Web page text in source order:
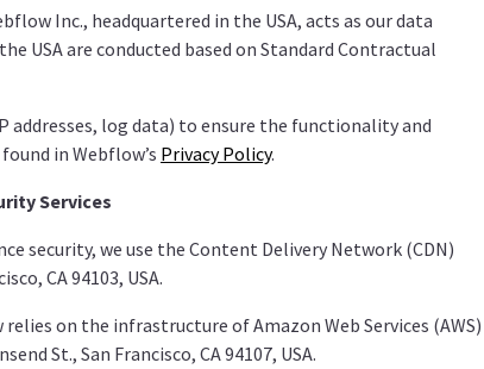
Inc., headquartered in the USA, acts as our data
USA are conducted based on Standard Contractual
addresses, log data) to ensure the functionality and
in Webflow’s Privacy Policy.
Services
security, we use the Content Delivery Network (CDN)
CA 94103, USA.
on the infrastructure of Amazon Web Services (AWS)
St., San Francisco, CA 94107, USA.